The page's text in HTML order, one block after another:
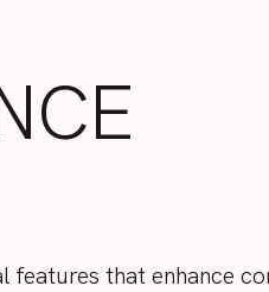
features that enhance